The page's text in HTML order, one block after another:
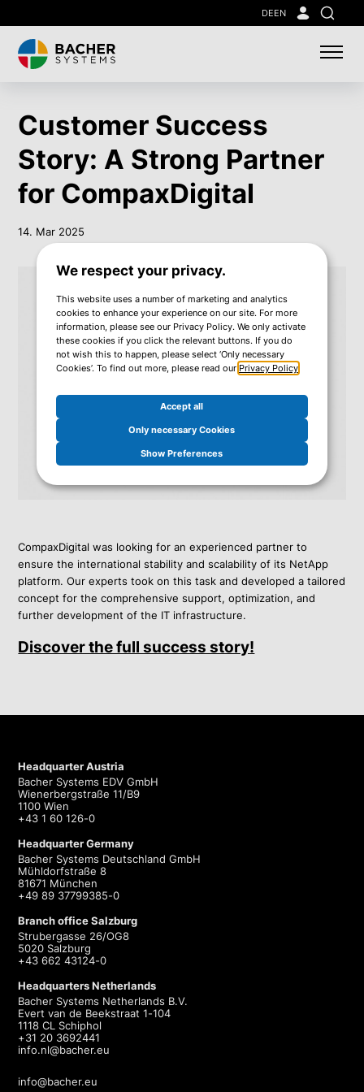
to
main
content
DEEN
Search
Customer Success
Story: A Strong Partner
for CompaxDigital
14. Mar 2025
CompaxDigital was looking for an experienced partner to
ensure the international stability and scalability of its NetApp
platform. Our experts took on this task and developed a tailored
concept for the comprehensive support, optimization, and
further development of the IT infrastructure.
Discover the full success story!
We respect your privacy.
This website uses a number of marketing and analytics
cookies to enhance your experience on our site. For more
information, please see our Privacy Policy. We only activate
these cookies if you click the relevant buttons. If you do
not wish this to happen, please select ‘Only necessary
Cookies’. To find out more, please read our Privacy Policy.
Accept all
Only necessary Cookies
Show Preferences
Headquarter Austria
Bacher Systems EDV GmbH
Wienerbergstraße 11/B9
1100 Wien
+43 1 60 126-0
Headquarter Germany
Bacher Systems Deutschland GmbH
Mühldorfstraße 8
81671 München
+49 89 37799385-0
Branch office Salzburg
Strubergasse 26/OG8
5020 Salzburg
+43 662 43124-0
Headquarters Netherlands
Bacher Systems Netherlands B.V.
Evert van de Beekstraat 1-104
1118 CL Schiphol
+31 20 3692441
info.nl@bacher.eu
info@bacher.eu